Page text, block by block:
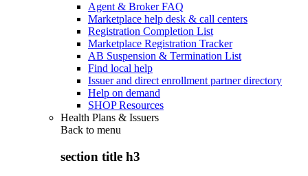
Agent & Broker FAQ
Marketplace help desk & call centers
Registration Completion List
Marketplace Registration Tracker
AB Suspension & Termination List
Find local help
Issuer and direct enrollment partner directory
Help on demand
SHOP Resources
Health Plans & Issuers
Back to menu
section title h3